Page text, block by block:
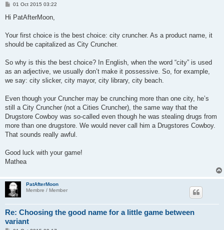
P01 Oct 2015 03:22
Hi PatAfterMoon,
Your first choice is the best choice: city cruncher. As a product name, it
should be capitalized as City Cruncher.
So why is this the best choice? In English, when the word “city” is used
as an adjective, we usually don’t make it possessive. So, for example,
we say: city slicker, city mayor, city library, city beach.
Even though your Cruncher may be crunching more than one city, he’s
still a City Cruncher (not a Cities Cruncher), the same way that the
Drugstore Cowboy was so-called even though he was stealing drugs from
more than one drugstore. We would never call him a Drugstores Cowboy.
That sounds really awful.
Good luck with your game!
Mathea
PatAfterMoon
Membre / Member
Re: Choosing the good name for a little game between
variant